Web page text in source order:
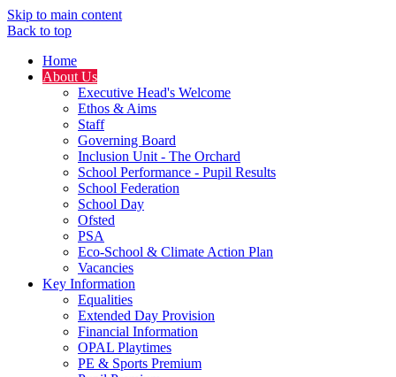
Skip to main content
Back to top
Home
About Us
Executive Head's Welcome
Ethos & Aims
Staff
Governing Board
Inclusion Unit - The Orchard
School Performance - Pupil Results
School Federation
School Day
Ofsted
PSA
Eco-School & Climate Action Plan
Vacancies
Key Information
Equalities
Extended Day Provision
Financial Information
OPAL Playtimes
PE & Sports Premium